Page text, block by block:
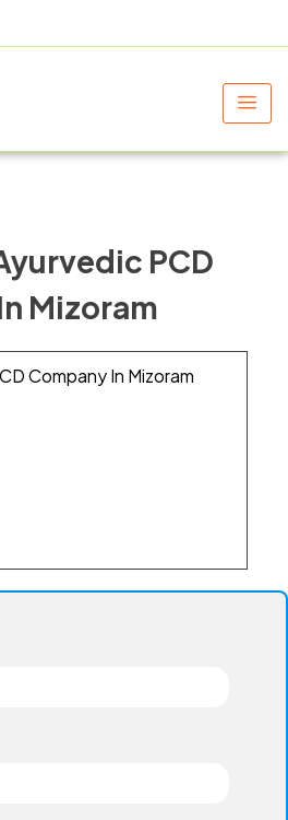
PCD
Mizoram
Company In Mizoram